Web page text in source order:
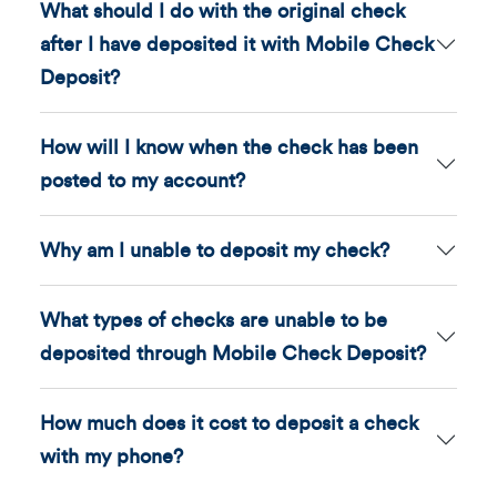
What should I do with the original check
after I have deposited it with Mobile Check
Deposit?
How will I know when the check has been
posted to my account?
Why am I unable to deposit my check?
What types of checks are unable to be
deposited through Mobile Check Deposit?
How much does it cost to deposit a check
with my phone?